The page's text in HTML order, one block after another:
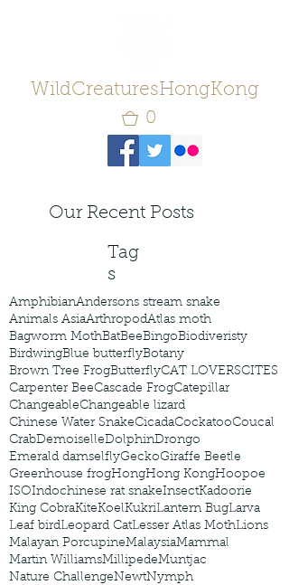
WildCreaturesHongKong
0
Our Recent Posts
Tag
s
AmphibianAndersons stream snake
Animals AsiaArthropodAtlas moth
Bagworm MothBatBeeBingoBiodiveristy
BirdwingBlue butterflyBotany
Brown Tree FrogButterflyCAT LOVERSCITES
Carpenter BeeCascade FrogCatepillar
ChangeableChangeable lizard
Chinese Water SnakeCicadaCockatooCoucal
CrabDemoiselleDolphinDrongo
Emerald damselflyGeckoGiraffe Beetle
Greenhouse frogHongHong KongHoopoe
ISOIndochinese rat snakeInsectKadoorie
King CobraKiteKoelKukriLantern BugLarva
Leaf birdLeopard CatLesser Atlas MothLions
Malayan PorcupineMalaysiaMammal
Martin WilliamsMillipedeMuntjac
Nature ChallengeNewtNymph